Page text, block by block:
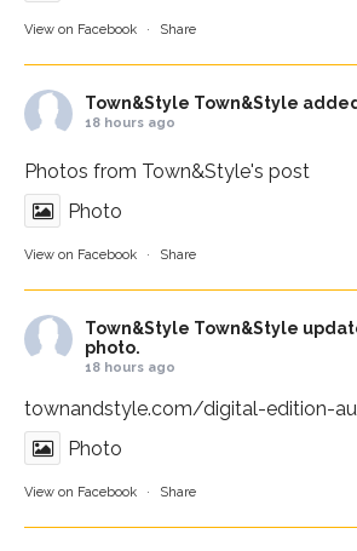
View on Facebook · Share
Town&Style Town&Style
18 hours ago
Photos from Town&Style's post
Photo
View on Facebook · Share
Town&Style Town&Style
photo.
18 hours ago
townandstyle.com/digital-edition-
Photo
View on Facebook · Share